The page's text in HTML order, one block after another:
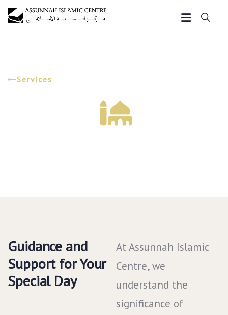
Services
Guidance and
Support for Your
Special Day
At Assunnah Islamic
Centre, we
understand the
significance of